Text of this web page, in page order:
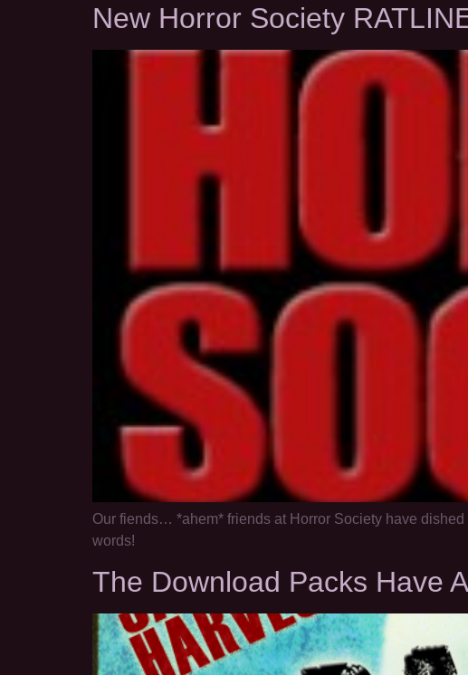
New Horror Society
Our fiends… *ahem* friends at Horror Society have
words!
The Download Packs Have